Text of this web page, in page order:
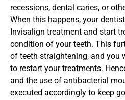
recessions, dental caries, or
When this happens, your
Invisalign treatment and start
condition of your teeth. This
of teeth straightening, and you
to restart your treatments.
and the use of antibacterial
executed accordingly to keep